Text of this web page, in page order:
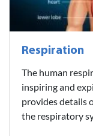
Respiration
The human
inspiring and
provides details
the respiratory